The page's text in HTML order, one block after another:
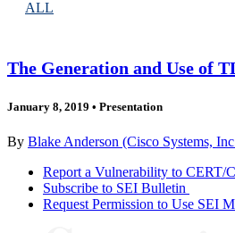
ALL
The Generation and Use of
January 8, 2019 • Presentation
By Blake Anderson (Cisco Systems,
Report a Vulnerability to CERT/
Subscribe to SEI Bulletin
Request Permission to Use SEI